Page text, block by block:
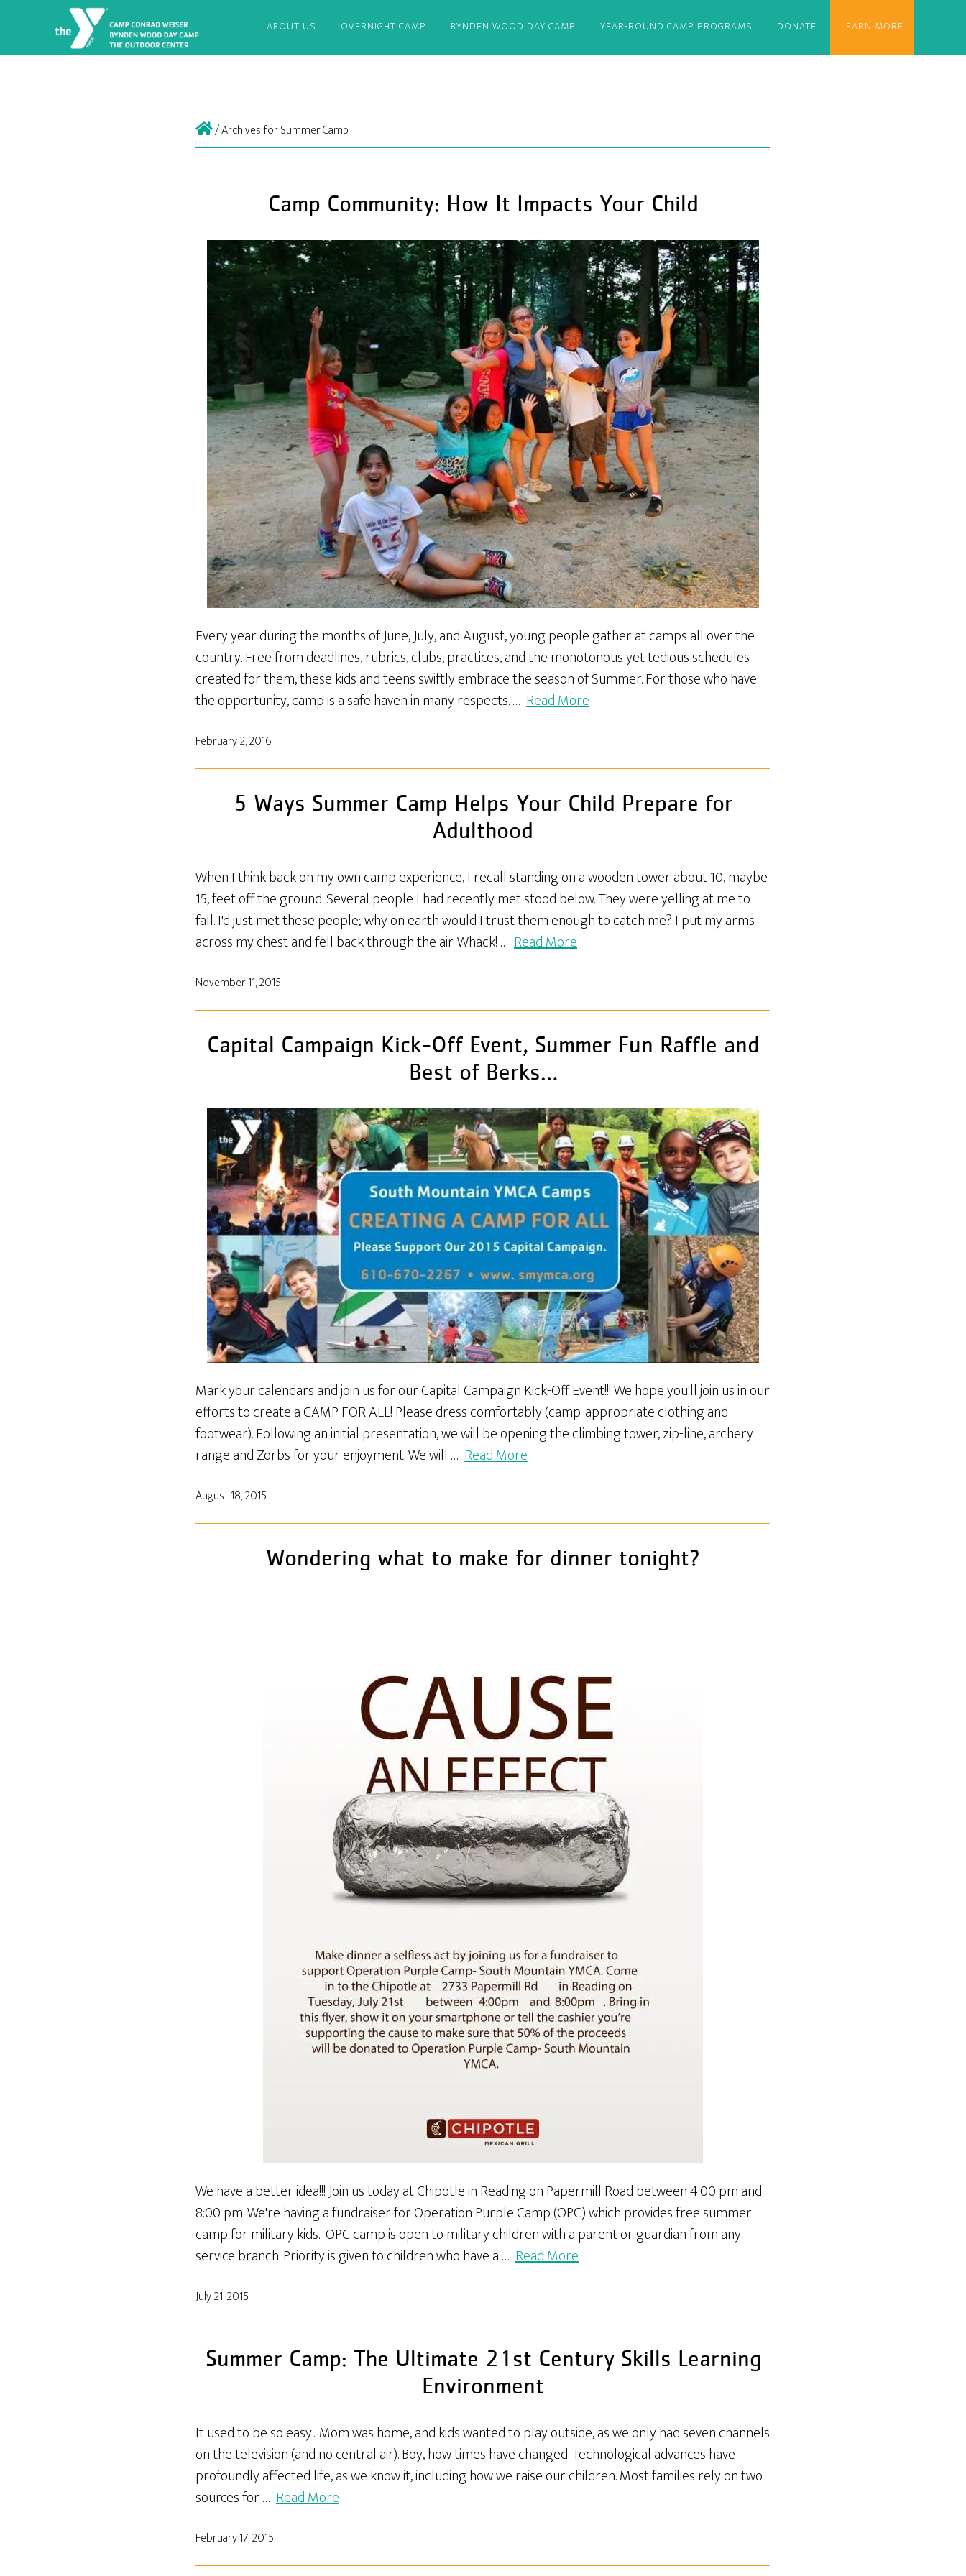
ABOUT US OVERNIGHT CAMP BYNDEN WOOD DAY CAMP YEAR-ROUND CAMP PROGRAMS DONATE LEARN MORE
/Archives for Summer Camp
Camp Community: How It Impacts Your Child
Every year during the months of June, July, and August, young people gather at camps all over the
country. Free from deadlines, rubrics, clubs, practices, and the monotonous yet tedious schedules
created for them, these kids and teens swiftly embrace the season of Summer. For those who have
the opportunity, camp is a safe haven in many respects. … Read More
February 2, 2016
5 Ways Summer Camp Helps Your Child Prepare for
Adulthood
When I think back on my own camp experience, I recall standing on a wooden tower about 10, maybe
15, feet off the ground. Several people I had recently met stood below. They were yelling at me to
fall. I'd just met these people; why on earth would I trust them enough to catch me? I put my arms
across my chest and fell back through the air. Whack! … Read More
November 11, 2015
Capital Campaign Kick-Off Event, Summer Fun Raffle and
Best of Berks…
Mark your calendars and join us for our Capital Campaign Kick-Off Event!!! We hope you'll join us in our
efforts to create a CAMP FOR ALL! Please dress comfortably (camp-appropriate clothing and
footwear). Following an initial presentation, we will be opening the climbing tower, zip-line, archery
range and Zorbs for your enjoyment. We will … Read More
August 18, 2015
Wondering what to make for dinner tonight?
We have a better idea!!! Join us today at Chipotle in Reading on Papermill Road between 4:00 pm and
8:00 pm. We're having a fundraiser for Operation Purple Camp (OPC) which provides free summer
camp for military kids. OPC camp is open to military children with a parent or guardian from any
service branch. Priority is given to children who have a … Read More
July 21, 2015
Summer Camp: The Ultimate 21st Century Skills Learning
Environment
It used to be so easy... Mom was home, and kids wanted to play outside, as we only had seven channels
on the television (and no central air). Boy, how times have changed. Technological advances have
profoundly affected life, as we know it, including how we raise our children. Most families rely on two
sources for … Read More
February 17, 2015